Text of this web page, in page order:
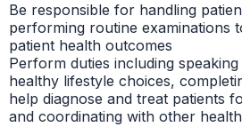
Be responsible for handling
performing routine examinations
patient health outcomes
Perform duties including
healthy lifestyle choices,
help diagnose and treat patients
and coordinating with other